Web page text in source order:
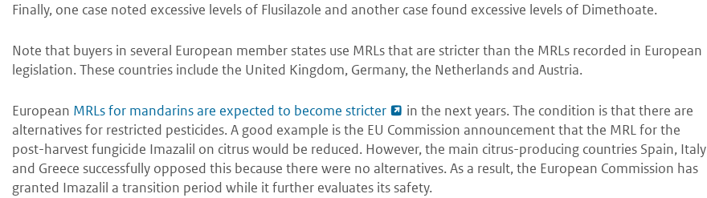
Finally, one case noted excessive levels of Flusilazole and another case found excessive levels of Dimethoate.
Note that buyers in several European member states use MRLs that are stricter than the MRLs recorded in European
legislation. These countries include the United Kingdom, Germany, the Netherlands and Austria.
European MRLs for mandarins are expected to become stricter
in the next years. The condition is that there are
alternatives for restricted pesticides. A good example is the EU Commission announcement that the MRL for the
post-harvest fungicide Imazalil on citrus would be reduced. However, the main citrus-producing countries Spain, Italy
and Greece successfully opposed this because there were no alternatives. As a result, the European Commission has
granted Imazalil a transition period while it further evaluates its safety.